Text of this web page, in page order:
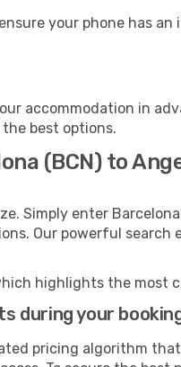
your phone has
accommodation in
best options.
(BCN) to
Simply enter
Our powerful
highlights the
during your
pricing algorithm